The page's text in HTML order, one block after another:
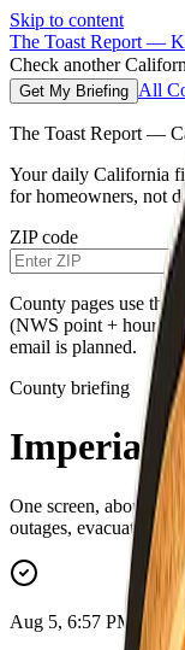
Skip to content
The Toast Report —
Check another
Get My Briefing All
The Toast Report —
Your daily California
for homeowners, not
ZIP code
County pages use the
(NWS point + hourly
email is planned.
County briefing
Imperial
One screen, about a
outages, evacuations,
Aug 5, 6:57 PM PDT